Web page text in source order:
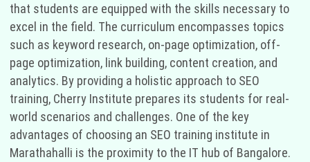
that students are equipped with the skills necessary to
excel in the field. The curriculum encompasses topics
such as keyword research, on-page optimization, off-
page optimization, link building, content creation, and
analytics. By providing a holistic approach to SEO
training, Cherry Institute prepares its students for real-
world scenarios and challenges. One of the key
advantages of choosing an SEO training institute in
Marathahalli is the proximity to the IT hub of Bangalore.